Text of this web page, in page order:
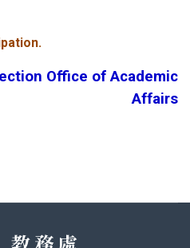
Office of Academic
Affairs